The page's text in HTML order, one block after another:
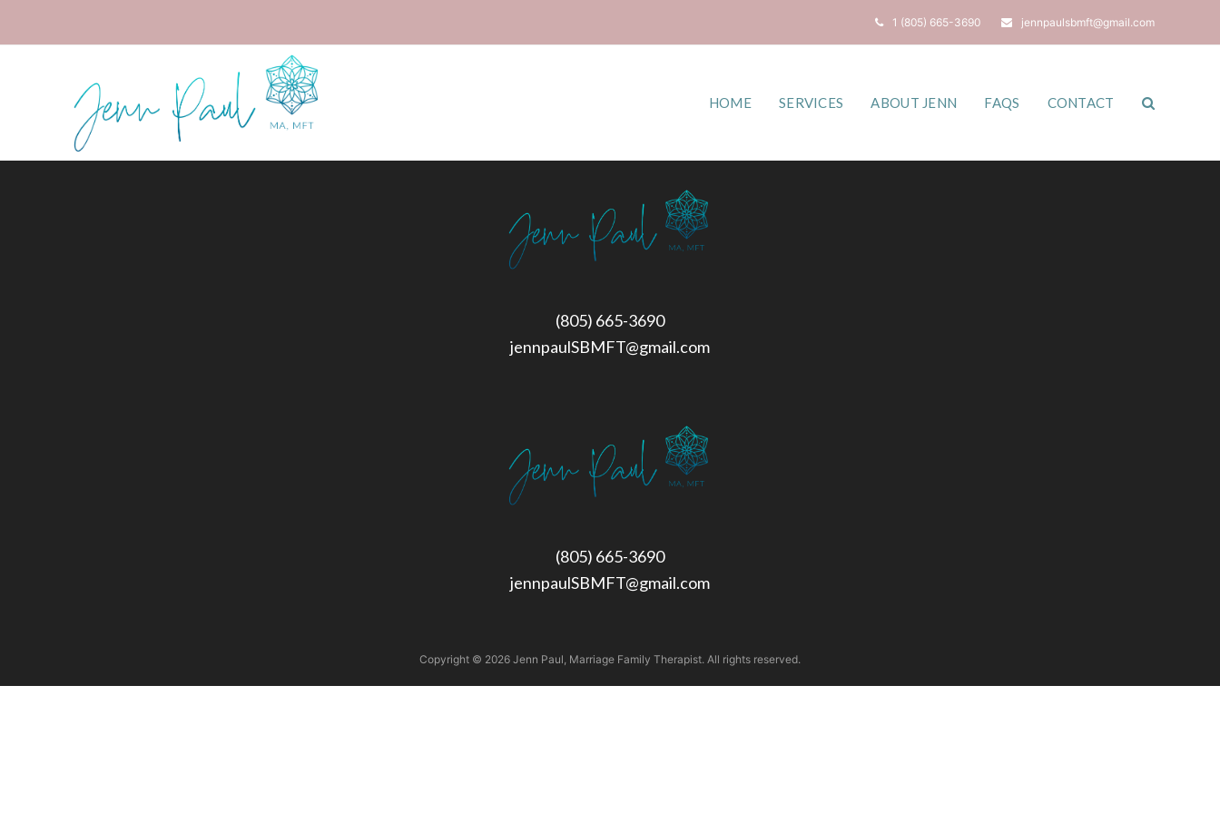
1 (805) 665-3690 jennpaulsbmft@gmail.com
HOME SERVICES ABOUT JENN FAQS CONTACT
(805) 665-3690
jennpaulSBMFT@gmail.com
(805) 665-3690
jennpaulSBMFT@gmail.com
Copyright © 2026 Jenn Paul, Marriage Family Therapist. All rights reserved.